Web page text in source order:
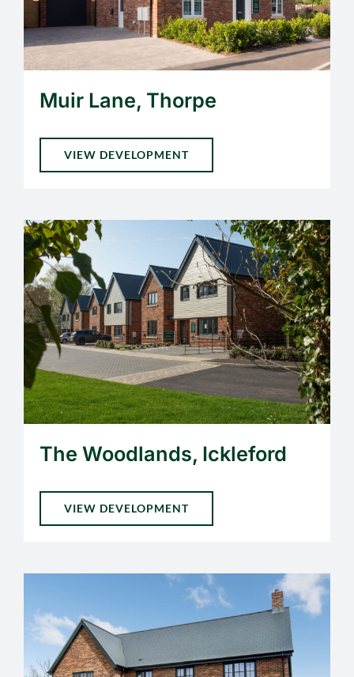
Muir Lane, Thorpe
VIEW DEVELOPMENT
The Woodlands, Ickleford
VIEW DEVELOPMENT